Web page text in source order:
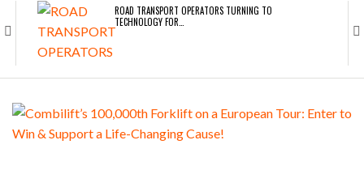
ROAD TRANSPORT OPERATORS TURNING TO
TECHNOLOGY FOR…
ENDRA OPENS IN NEW YORK, SAN FRANCISCO,…
FREEHAND RAISES $75M TO SCALE AI TEAMS…